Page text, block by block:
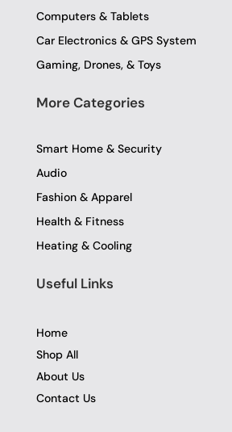
Computers & Tablets
Car Electronics & GPS System
Gaming, Drones, & Toys
More Categories
Smart Home & Security
Audio
Fashion & Apparel
Health & Fitness
Heating & Cooling
Useful Links
Home
Shop All
About Us
Contact Us